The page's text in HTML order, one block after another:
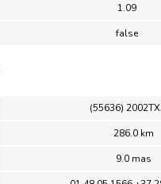
1.09
false
(55636)
286.0 km
9.0 mas